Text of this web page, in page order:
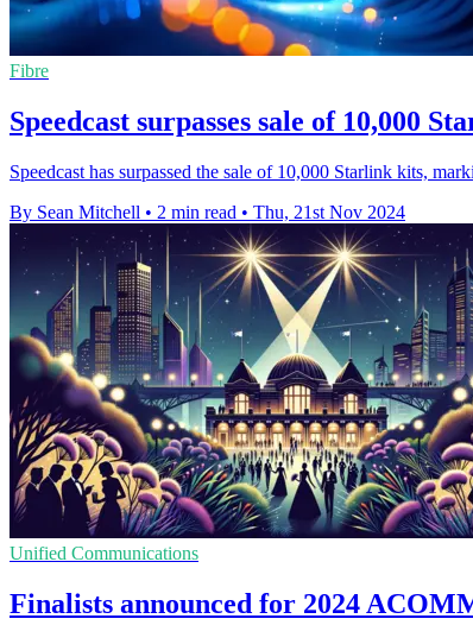
Fibre
Speedcast surpasses sale of 10,000
Speedcast has surpassed the sale of 10,000 Starlink kits,
By Sean Mitchell • 2 min read • Thu, 21st Nov 2024
Unified Communications
Finalists announced for 2024